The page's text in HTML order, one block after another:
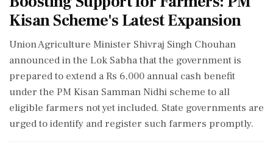
Kisan Scheme's Latest Expansion
Union Agriculture Minister Shivraj Singh Chouhan
announced in the Lok Sabha that the government is
prepared to extend a Rs 6,000 annual cash benefit
under the PM Kisan Samman Nidhi scheme to all
eligible farmers not yet included. State governments are
urged to identify and register such farmers promptly.